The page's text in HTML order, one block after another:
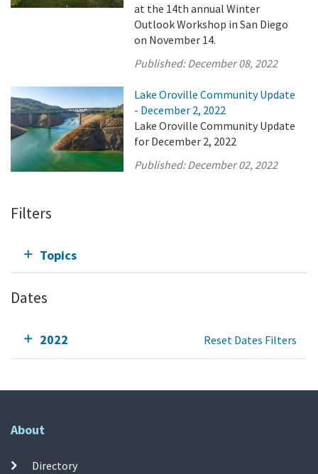
at the 14th annual Winter
Outlook Workshop in San Diego
on November 14.
Published:December 08, 2022
Lake Oroville Community Update
- December 2, 2022
Lake Oroville Community Update
for December 2, 2022
Published:December 02, 2022
Filters
Topics
Dates
2022 Reset Dates Filters
About
Directory